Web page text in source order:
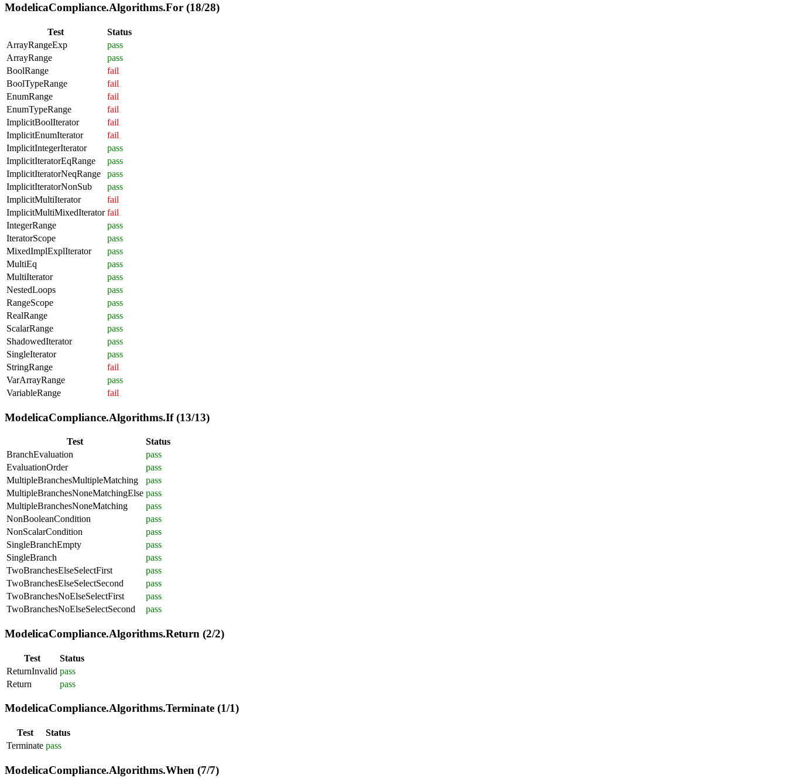
ModelicaCompliance.Algorithms.For (18/28)
Test
Status
ArrayRangeExp
pass
ArrayRange
pass
BoolRange
fail
BoolTypeRange
fail
EnumRange
fail
EnumTypeRange
fail
ImplicitBoolIterator
fail
ImplicitEnumIterator
fail
ImplicitIntegerIterator
pass
ImplicitIteratorEqRange
pass
ImplicitIteratorNeqRange
pass
ImplicitIteratorNonSub
pass
ImplicitMultiIterator
fail
ImplicitMultiMixedIterator fail
IntegerRange
pass
IteratorScope
pass
MixedImplExplIterator
pass
MultiEq
pass
MultiIterator
pass
NestedLoops
pass
RangeScope
pass
RealRange
pass
ScalarRange
pass
ShadowedIterator
pass
SingleIterator
pass
StringRange
fail
VarArrayRange
pass
VariableRange
fail
ModelicaCompliance.Algorithms.If (13/13)
Test
Status
BranchEvaluation
pass
EvaluationOrder
pass
MultipleBranchesMultipleMatching
pass
MultipleBranchesNoneMatchingElse pass
MultipleBranchesNoneMatching
pass
NonBooleanCondition
pass
NonScalarCondition
pass
SingleBranchEmpty
pass
SingleBranch
pass
TwoBranchesElseSelectFirst
pass
TwoBranchesElseSelectSecond
pass
TwoBranchesNoElseSelectFirst
pass
TwoBranchesNoElseSelectSecond
pass
ModelicaCompliance.Algorithms.Return (2/2)
Test
Status
ReturnInvalid pass
Return
pass
ModelicaCompliance.Algorithms.Terminate (1/1)
Test
Status
Terminate pass
ModelicaCompliance.Algorithms.When (7/7)